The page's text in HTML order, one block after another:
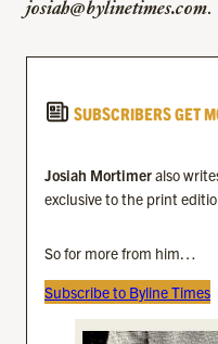
josiah@bylinetimes.com.
SUBSCRIBERS GET
Josiah Mortimeralso
exclusive to the print
So for more from him…
Subscribe to Byline Times